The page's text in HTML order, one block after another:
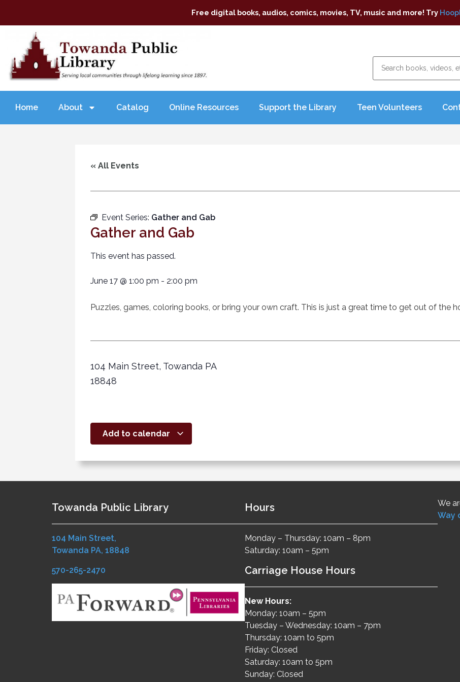
Free digital books, audios, comics, movies, TV, music and more! Try
Home About Catalog Online Resources Support the Library Teen Volunteers
« All Events
Event Series: Gather and Gab
Gather and Gab
This event has passed.
June 17 @ 1:00 pm - 2:00 pm
Puzzles, games, coloring books, or bring your own craft. This is just a great time to get out of the
104 Main Street, Towanda PA
18848
Add to calendar
Towanda Public Library
104 Main Street,
Towanda PA, 18848
570-265-2470
Hours
Monday – Thursday: 10am – 8pm
Saturday: 10am – 5pm
Carriage House Hours
New Hours:
Monday: 10am – 5pm
Tuesday – Wednesday: 10am – 7pm
Thursday: 10am to 5pm
Friday: Closed
Saturday: 10am to 5pm
Sunday: Closed
We
Way